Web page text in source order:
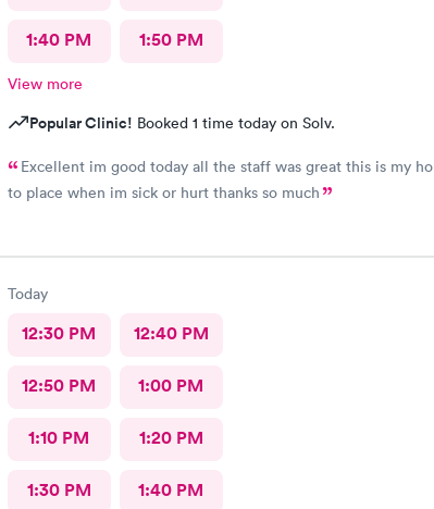
1:40 PM 1:50 PM
View more
Popular Clinic! Booked 1 time today on Solv.
Excellent im good today all the staff was great this is my ho
to place when im sick or hurt thanks so much
Today
12:30 PM 12:40 PM
12:50 PM 1:00 PM
1:10 PM 1:20 PM
1:30 PM 1:40 PM